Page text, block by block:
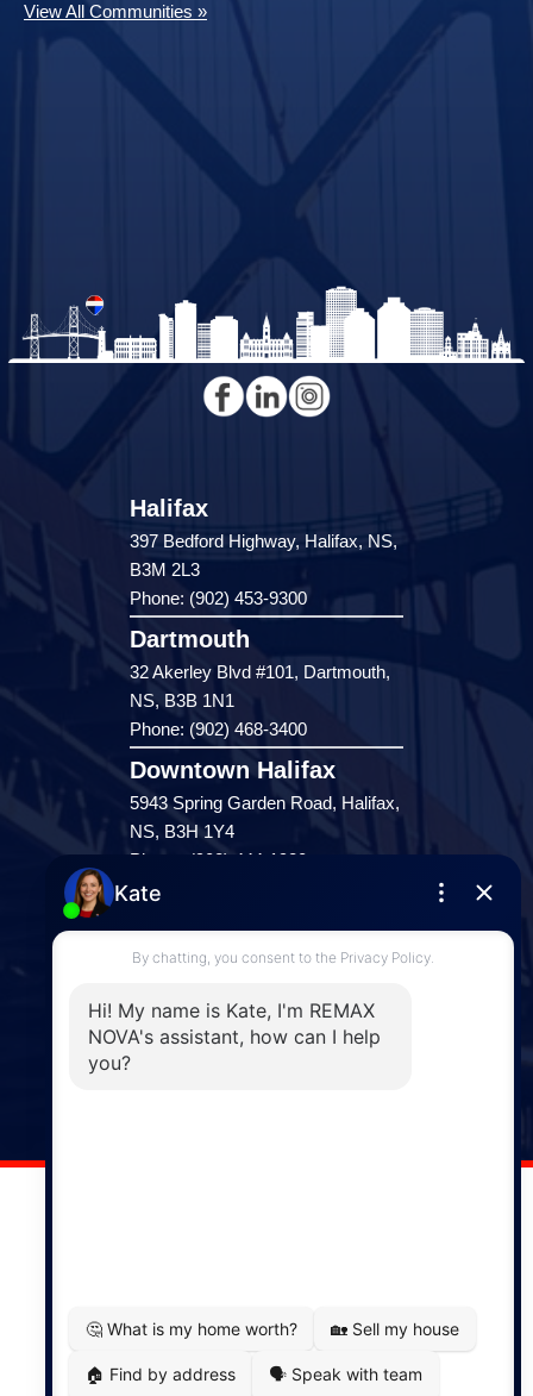
View All Communities »
Halifax
397 Bedford Highway, Halifax, NS,
B3M 2L3
Phone: (902) 453-9300
Dartmouth
32 Akerley Blvd #101, Dartmouth,
NS, B3B 1N1
Phone: (902) 468-3400
Downtown Halifax
5943 Spring Garden Road, Halifax,
NS, B3H 1Y4
Phone: (902) 444-1920
Enfield
287 Hwy 2,
Enfield, NS, B2T 1C9
Windsor
141 Wentworth Road, Windsor,
MapDev Technology Solutions Inc.
Privacy Policy|Terms of Use|Disclaimer